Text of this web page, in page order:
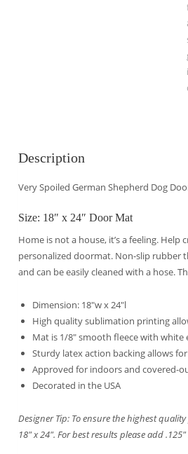
Description
Very Spoiled German Shepherd Dog
Size: 18″ x 24″ Door Mat
Home is not a house, it’s a feeling.
personalized doormat. Non-slip rubber
and can be easily cleaned with a hose.
Dimension: 18″w x 24″l
High quality sublimation printing
Mat is 1/8″ smooth fleece with white
Sturdy latex action backing allows
Approved for indoors and covered-
Decorated in the USA
Designer Tip: To ensure the highest
18″ x 24″. For best results please add .125″